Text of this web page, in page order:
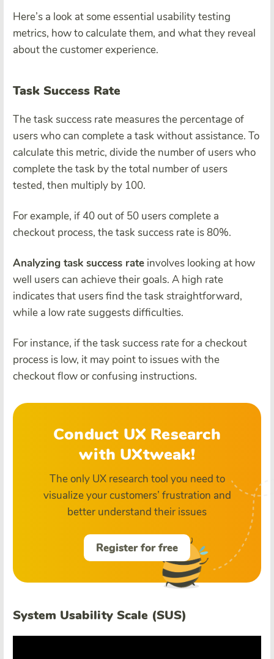
Here’s a look at some essential usability testing
metrics, how to calculate them, and what they reveal
about the customer experience.
Task Success Rate
The task success rate measures the percentage of
users who can complete a task without assistance. To
calculate this metric, divide the number of users who
complete the task by the total number of users
tested, then multiply by 100.
For example, if 40 out of 50 users complete a
checkout process, the task success rate is 80%.
Analyzing task success rate involves looking at how
well users can achieve their goals. A high rate
indicates that users find the task straightforward,
while a low rate suggests difficulties.
For instance, if the task success rate for a checkout
process is low, it may point to issues with the
checkout flow or confusing instructions.
Conduct UX Research
with UXtweak!
The only UX research tool you need to
visualize your customers’ frustration and
better understand their issues
Register for free
System Usability Scale (SUS)